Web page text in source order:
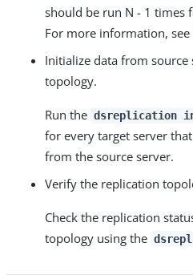
should be run N - 1 times
For more information, see
Initialize data from
topology.
Run the dsreplication
for every target server
from the source server.
Verify the replication
Check the replication
topology using the